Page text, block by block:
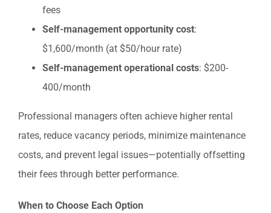
fees
Self-management opportunity cost:
$1,600/month (at $50/hour rate)
Self-management operational costs: $200-
400/month
Professional managers often achieve higher rental
rates, reduce vacancy periods, minimize maintenance
costs, and prevent legal issues—potentially offsetting
their fees through better performance.
When to Choose Each Option